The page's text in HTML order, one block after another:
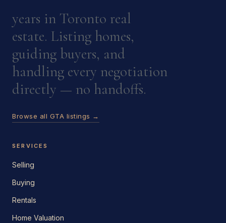
years in Toronto real
estate. Listing homes,
guiding buyers, and
handling every negotiation
directly — no handoffs.
Browse all GTA listings →
SERVICES
Selling
Buying
Rentals
Home Valuation